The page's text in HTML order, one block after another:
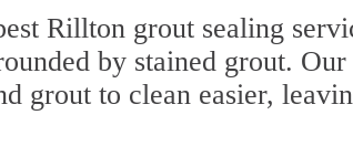
Rillton grout sealing
by stained grout.
grout to clean easier,